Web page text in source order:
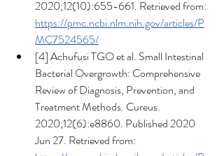
2020;12(10):655-661. Retrieved from:
https://pmc.ncbi.nlm.nih.gov/articles/P
MC7524565/
[4] Achufusi TGO et al. Small Intestinal
Bacterial Overgrowth: Comprehensive
Review of Diagnosis, Prevention, and
Treatment Methods. Cureus.
2020;12(6):e8860. Published 2020
Jun 27. Retrieved from: